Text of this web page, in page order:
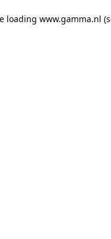
loading www.gamma.nl